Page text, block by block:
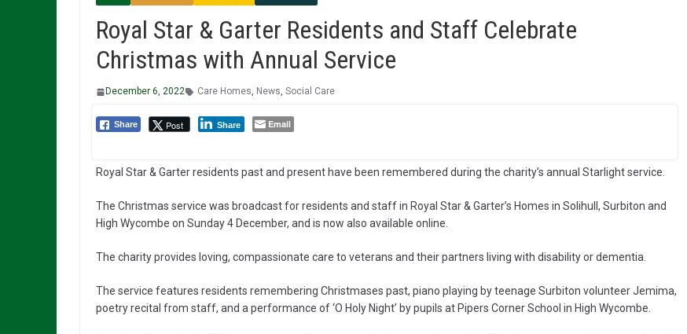
Royal Star & Garter Residents and Staff Celebrate
Christmas with Annual Service
December 6, 2022 Care Homes, News, Social Care
Share Post Share Email
Royal Star & Garter residents past and present have been remembered during the charity’s annual Starlight service.
The Christmas service was broadcast for residents and staff in Royal Star & Garter’s Homes in Solihull, Surbiton and
High Wycombe on Sunday 4 December, and is now also available online.
The charity provides loving, compassionate care to veterans and their partners living with disability or dementia.
The service features residents remembering Christmases past, piano playing by teenage Surbiton volunteer Jemima,
poetry recital from staff, and a performance of ‘O Holy Night’ by pupils at Pipers Corner School in High Wycombe.